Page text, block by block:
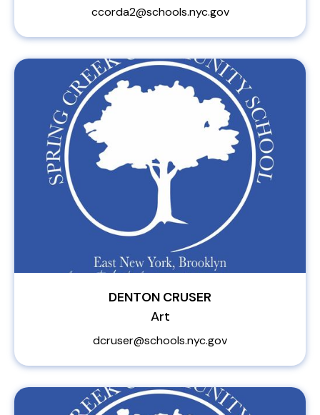
ccorda2@schools.nyc.gov
DENTON CRUSER
Art
dcruser@schools.nyc.gov